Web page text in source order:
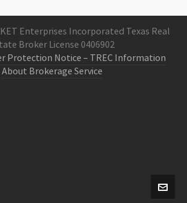
Enterprises Incorporated Texas Real
Broker License 0406902
Protection Notice – TREC Information
About Brokerage Service